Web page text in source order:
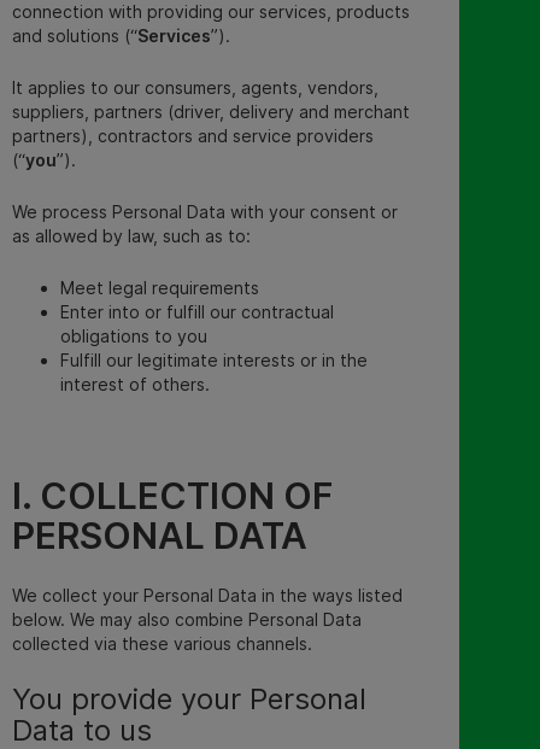
connection with providing our services, products
and solutions (“Services”).
It applies to our consumers, agents, vendors,
suppliers, partners (driver, delivery and merchant
partners), contractors and service providers
(“you”).
We process Personal Data with your consent or
as allowed by law, such as to:
Meet legal requirements
Enter into or fulfill our contractual
obligations to you
Fulfill our legitimate interests or in the
interest of others.
I. COLLECTION OF
PERSONAL DATA
We collect your Personal Data in the ways listed
below. We may also combine Personal Data
collected via these various channels.
You provide your Personal
Data to us